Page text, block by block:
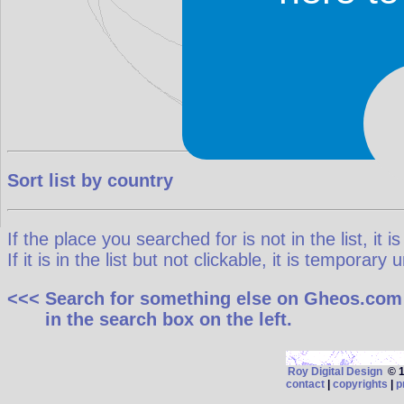
Sort list by country
If the place you searched for is not in the list, it
If it is in the list but not clickable, it is temporary
<<< Search for something else on
in the search box on the left.
Roy Digital Design©
contact
copyrights